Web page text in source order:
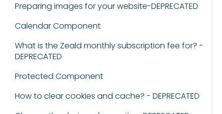
Preparing images for your website-DEPRECATED
Calendar Component
What is the Zeald monthly subscription fee for? -
DEPRECATED
Protected Component
How to clear cookies and cache? - DEPRECATED